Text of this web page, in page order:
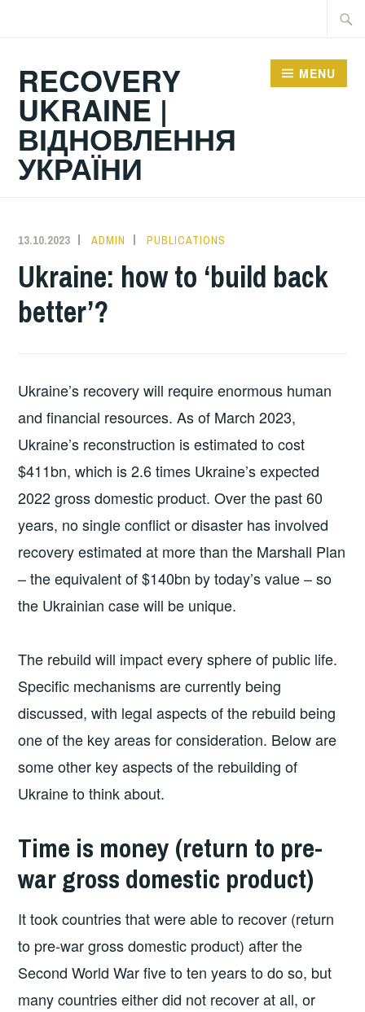
RECOVERY
UKRAINE |
ВІДНОВЛЕННЯ
УКРАЇНИ
MENU
13.10.2023 ADMIN PUBLICATIONS
Ukraine: how to ‘build back
better’?
Ukraine’s recovery will require enormous human
and financial resources. As of March 2023,
Ukraine’s reconstruction is estimated to cost
$411bn, which is 2.6 times Ukraine’s expected
2022 gross domestic product. Over the past 60
years, no single conflict or disaster has involved
recovery estimated at more than the Marshall Plan
– the equivalent of $140bn by today’s value – so
the Ukrainian case will be unique.
The rebuild will impact every sphere of public life.
Specific mechanisms are currently being
discussed, with legal aspects of the rebuild being
one of the key areas for consideration. Below are
some other key aspects of the rebuilding of
Ukraine to think about.
Time is money (return to pre-
war gross domestic product)
It took countries that were able to recover (return
to pre-war gross domestic product) after the
Second World War five to ten years to do so, but
many countries either did not recover at all, or